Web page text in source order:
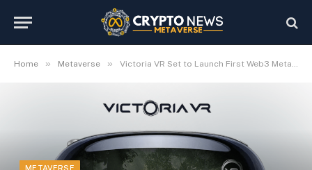
Home » Metaverse » Victoria VR Set to Launch First Web3 Metaverse on Apple Vision Pro
METAVERSE